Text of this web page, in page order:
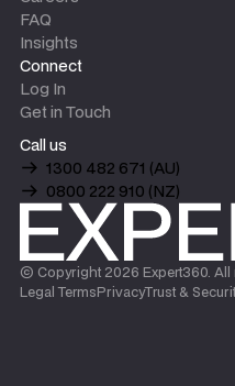
FAQ
Insights
Connect
Log In
Get in Touch
Call us
1300 482 671 (AU)
0800 222 910 (NZ)
© Copyright 2026 Expert360.
Legal TermsPrivacyTrust &